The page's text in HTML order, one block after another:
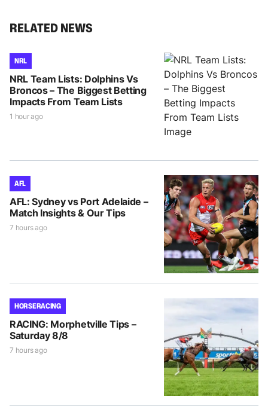
RELATED NEWS
NRL
NRL Team Lists: Dolphins Vs
Broncos – The Biggest Betting
Impacts From Team Lists
1 hour ago
AFL
AFL: Sydney vs Port Adelaide –
Match Insights & Our Tips
7 hours ago
HORSE RACING
RACING: Morphetville Tips –
Saturday 8/8
7 hours ago